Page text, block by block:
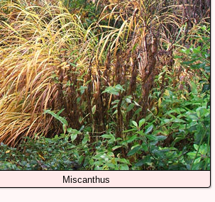
Miscanthus